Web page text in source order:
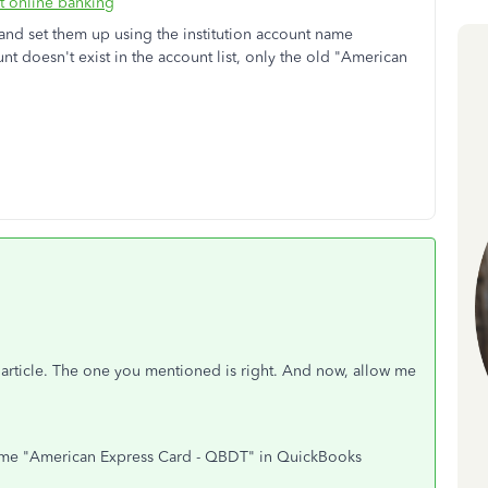
set them up using the institution account name
doesn't exist in the account list, only the old "American
The one you mentioned is right. And now, allow me
"American Express Card - QBDT" in QuickBooks